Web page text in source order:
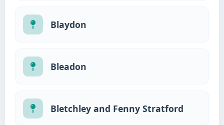
Blaydon
Bleadon
Bletchley and Fenny Stratford